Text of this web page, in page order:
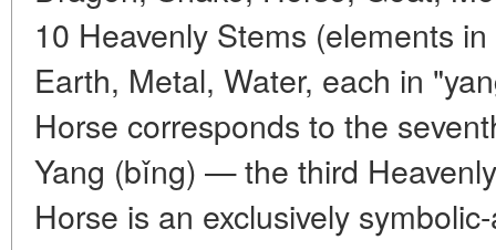
10 Heavenly Stems (elements
Earth, Metal, Water, each in
Horse corresponds to the
Yang (bǐng) — the third
Horse is an exclusively